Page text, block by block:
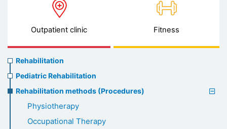
Outpatient clinic Fitness
Rehabilitation
menu
Rehabilitation
Pediatric Rehabilitation
Rehabilitation methods (Procedures)
Physiotherapy
Occupational Therapy